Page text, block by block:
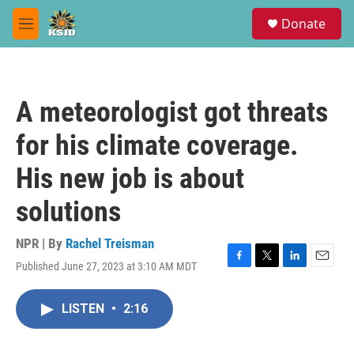
Skip to main content
M
e
Donate
A meteorologist got threats
for his climate coverage.
His new job is about
solutions
NPR | By Rachel Treisman
Published June 27, 2023 at 3:10 AM MDT
F
T
L
E
LISTEN • 2:16